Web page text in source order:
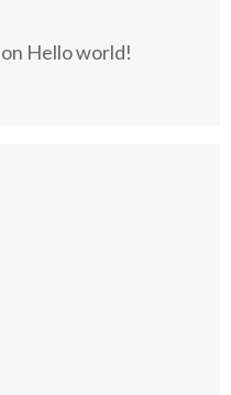
on Hello world!